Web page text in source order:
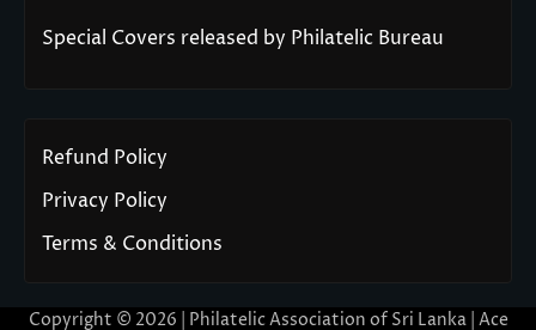
Special Covers released by Philatelic Bureau
Refund Policy
Privacy Policy
Terms & Conditions
Copyright © 2026 | Philatelic Association of Sri Lanka | Ace